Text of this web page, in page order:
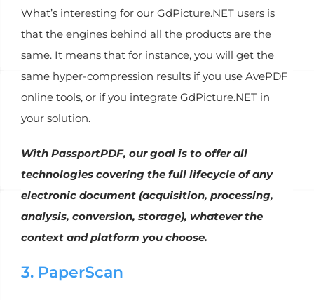
What’s interesting for our GdPicture.NET users is
that the engines behind all the products are the
same. It means that for instance, you will get the
same hyper-compression results if you use AvePDF
online tools, or if you integrate GdPicture.NET in
your solution.
With PassportPDF, our goal is to offer all
technologies covering the full lifecycle of any
electronic document (acquisition, processing,
analysis, conversion, storage), whatever the
context and platform you choose.
3. PaperScan